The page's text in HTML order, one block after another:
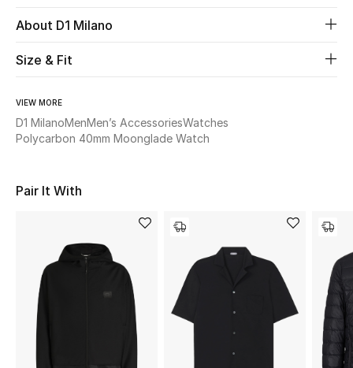
Beauty
Kids
Home
Fine Jewelry
Women
View All
Sale
About D1 Milano
Size & Fit
VIEW MORE
D1 MilanoMenMen’s AccessoriesWatches
Polycarbon 40mm Moonglade Watch
Pair It With